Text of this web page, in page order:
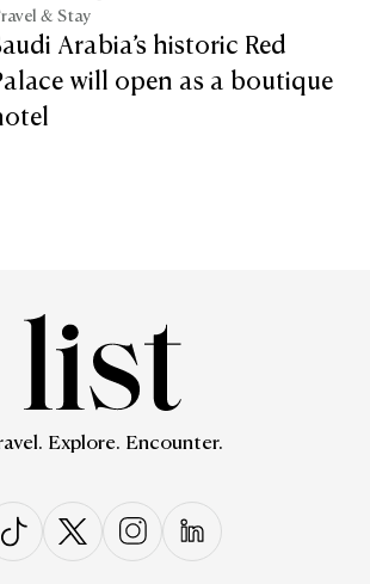
& Stay
Arabia’s historic Red
will open as a boutique
Explore. Encounter.